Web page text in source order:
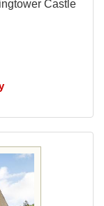
Castle